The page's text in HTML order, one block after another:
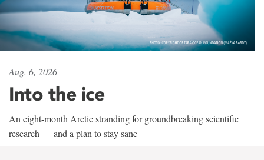
Aug. 6, 2026
Into the ice
An eight-month Arctic stranding for groundbreaking scientific
research — and a plan to stay sane